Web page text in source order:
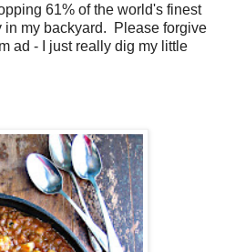
61% of the world's finest
in my backyard. Please forgive
ad - I just really dig my little